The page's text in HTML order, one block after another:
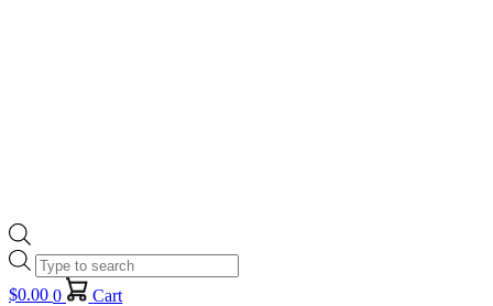
Products
search
$0.00 0 Cart